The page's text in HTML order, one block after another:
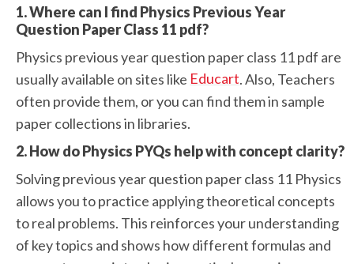
1. Where can I find Physics Previous Year
Question Paper Class 11 pdf?
Physics previous year question paper class 11 pdf are
usually available on sites like Educart. Also, Teachers
often provide them, or you can find them in sample
paper collections in libraries.
2. How do Physics PYQs help with concept clarity?
Solving previous year question paper class 11 Physics
allows you to practice applying theoretical concepts
to real problems. This reinforces your understanding
of key topics and shows how different formulas and